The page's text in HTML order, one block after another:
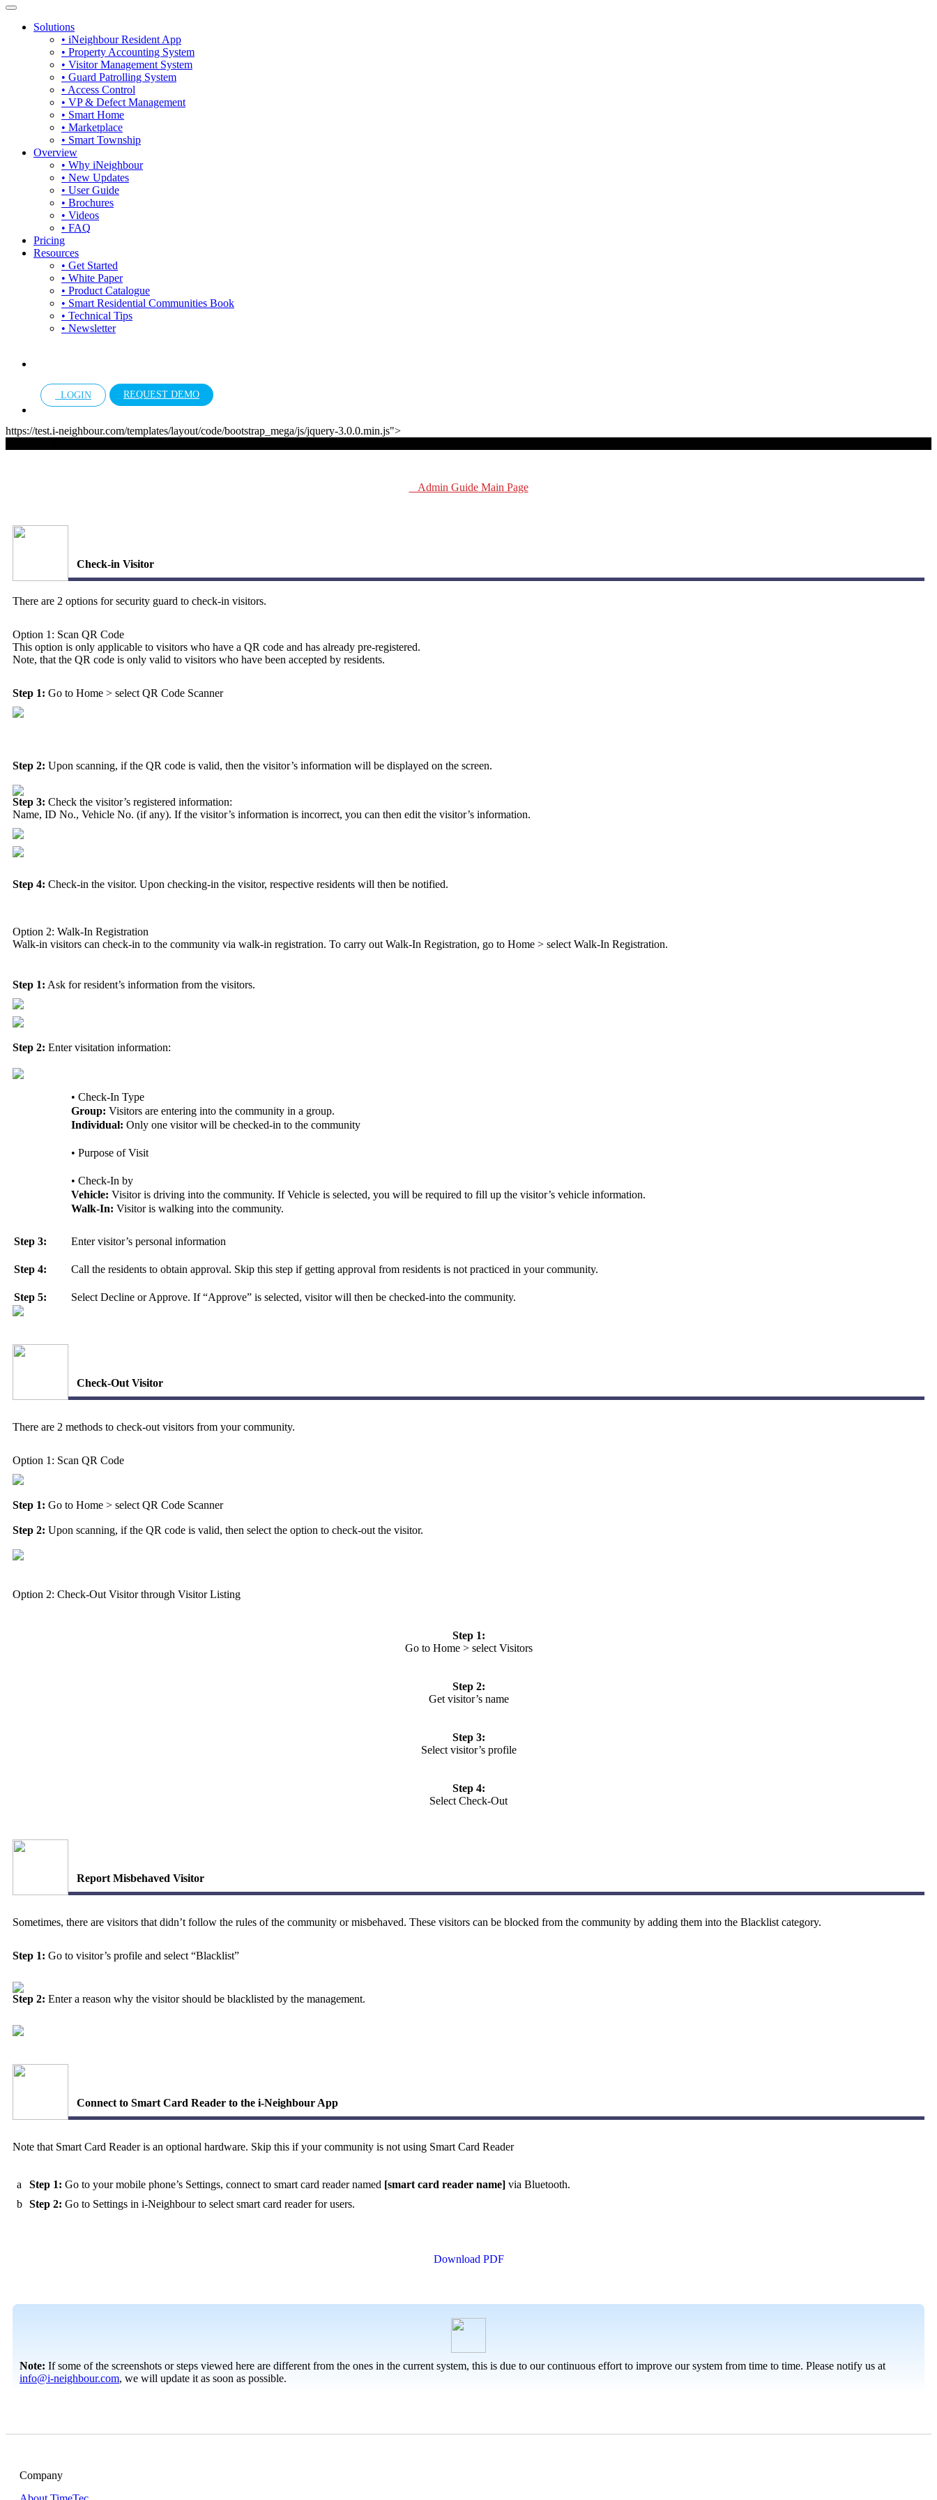
Solutions
• iNeighbour Resident App
• Property Accounting System
• Visitor Management System
• Guard Patrolling System
• Access Control
• VP & Defect Management
• Smart Home
• Marketplace
• Smart Township
Overview
• Why iNeighbour
• New Updates
• User Guide
• Brochures
• Videos
• FAQ
Pricing
Resources
• Get Started
• White Paper
• Product Catalogue
• Smart Residential Communities Book
• Technical Tips
• Newsletter
LOGIN REQUEST DEMO
https://test.i-neighbour.com/templates/layout/code/bootstrap_mega/js/jquery-3.0.0.min.js">
Admin Guide Main Page
Check-in Visitor
There are 2 options for security guard to check-in visitors.
Option 1: Scan QR Code
This option is only applicable to visitors who have a QR code and has already pre-registered.
Note, that the QR code is only valid to visitors who have been accepted by residents.
Step 1: Go to Home > select QR Code Scanner
Step 2: Upon scanning, if the QR code is valid, then the visitor’s information will be displayed on the screen.
Step 3: Check the visitor’s registered information:
Name, ID No., Vehicle No. (if any). If the visitor’s information is incorrect, you can then edit the visitor’s information.
Step 4: Check-in the visitor. Upon checking-in the visitor, respective residents will then be notified.
Option 2: Walk-In Registration
Walk-in visitors can check-in to the community via walk-in registration. To carry out Walk-In Registration, go to Home > select Walk-In Registration.
Step 1: Ask for resident’s information from the visitors.
Step 2: Enter visitation information:
• Check-In Type
Group: Visitors are entering into the community in a group.
Individual: Only one visitor will be checked-in to the community
• Purpose of Visit
• Check-In by
Vehicle: Visitor is driving into the community. If Vehicle is selected, you will be required to fill up the visitor’s vehicle information.
Walk-In: Visitor is walking into the community.
Step 3: Enter visitor’s personal information
Step 4: Call the residents to obtain approval. Skip this step if getting approval from residents is not practiced in your community.
Step 5: Select Decline or Approve. If “Approve” is selected, visitor will then be checked-into the community.
Check-Out Visitor
There are 2 methods to check-out visitors from your community.
Option 1: Scan QR Code
Step 1: Go to Home > select QR Code Scanner
Step 2: Upon scanning, if the QR code is valid, then select the option to check-out the visitor.
Option 2: Check-Out Visitor through Visitor Listing
Step 1:
Go to Home > select Visitors
Step 2:
Get visitor’s name
Step 3:
Select visitor’s profile
Step 4:
Select Check-Out
Report Misbehaved Visitor
Sometimes, there are visitors that didn’t follow the rules of the community or misbehaved. These visitors can be blocked from the community by adding them into the Blacklist category.
Step 1: Go to visitor’s profile and select “Blacklist”
Step 2: Enter a reason why the visitor should be blacklisted by the management.
Connect to Smart Card Reader to the i-Neighbour App
Note that Smart Card Reader is an optional hardware. Skip this if your community is not using Smart Card Reader
a Step 1: Go to your mobile phone’s Settings, connect to smart card reader named [smart card reader name] via Bluetooth.
b Step 2: Go to Settings in i-Neighbour to select smart card reader for users.
Download PDF
Note: If some of the screenshots or steps viewed here are different from the ones in the current system, this is due to our continuous effort to improve our system from time to time. Please notify us at
info@i-neighbour.com, we will update it as soon as possible.
Company